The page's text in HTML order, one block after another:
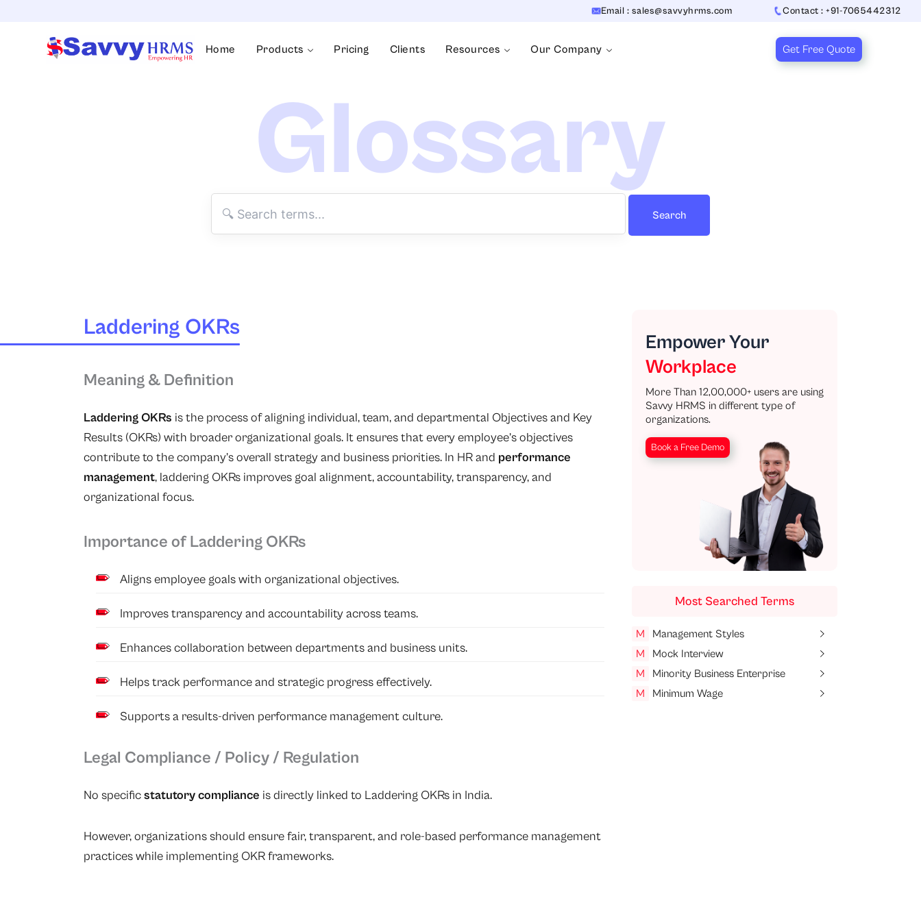
Email : sales@savvyhrms.com Contact : +91-7065442312
Home Products Pricing Clients Resources Our Company Get Free Quote
Glossary
Search
Laddering OKRs
Meaning & Definition
Laddering OKRs is the process of aligning individual, team, and departmental Objectives and Key
Results (OKRs) with broader organizational goals. It ensures that every employee’s objectives
contribute to the company’s overall strategy and business priorities. In HR and performance
management, laddering OKRs improves goal alignment, accountability, transparency, and
organizational focus.
Importance of Laddering OKRs
Aligns employee goals with organizational objectives.
Improves transparency and accountability across teams.
Enhances collaboration between departments and business units.
Helps track performance and strategic progress effectively.
Supports a results-driven performance management culture.
Legal Compliance / Policy / Regulation
No specificstatutory compliance is directly linked to Laddering OKRs in India.
However, organizations should ensure fair, transparent, and role-based performance management
practices while implementing OKR frameworks.
Empower Your
Workplace
More Than 12,00,000+ users are using
Savvy HRMS in different type of
organizations.
Book a Free Demo
Most Searched Terms
M
Management Styles
M
Mock Interview
M
Minority Business Enterprise
M
Minimum Wage